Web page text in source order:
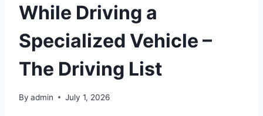
While Driving a
Specialized Vehicle –
The Driving List
By admin July 1, 2026